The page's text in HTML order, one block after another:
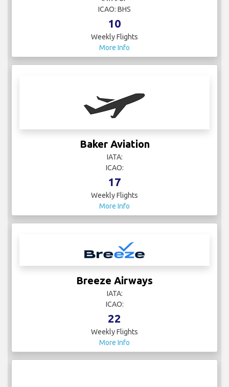
ICAO: BHS
10
Weekly Flights
More Info
Baker Aviation
IATA:
ICAO:
17
Weekly Flights
More Info
Breeze Airways
IATA:
ICAO:
22
Weekly Flights
More Info